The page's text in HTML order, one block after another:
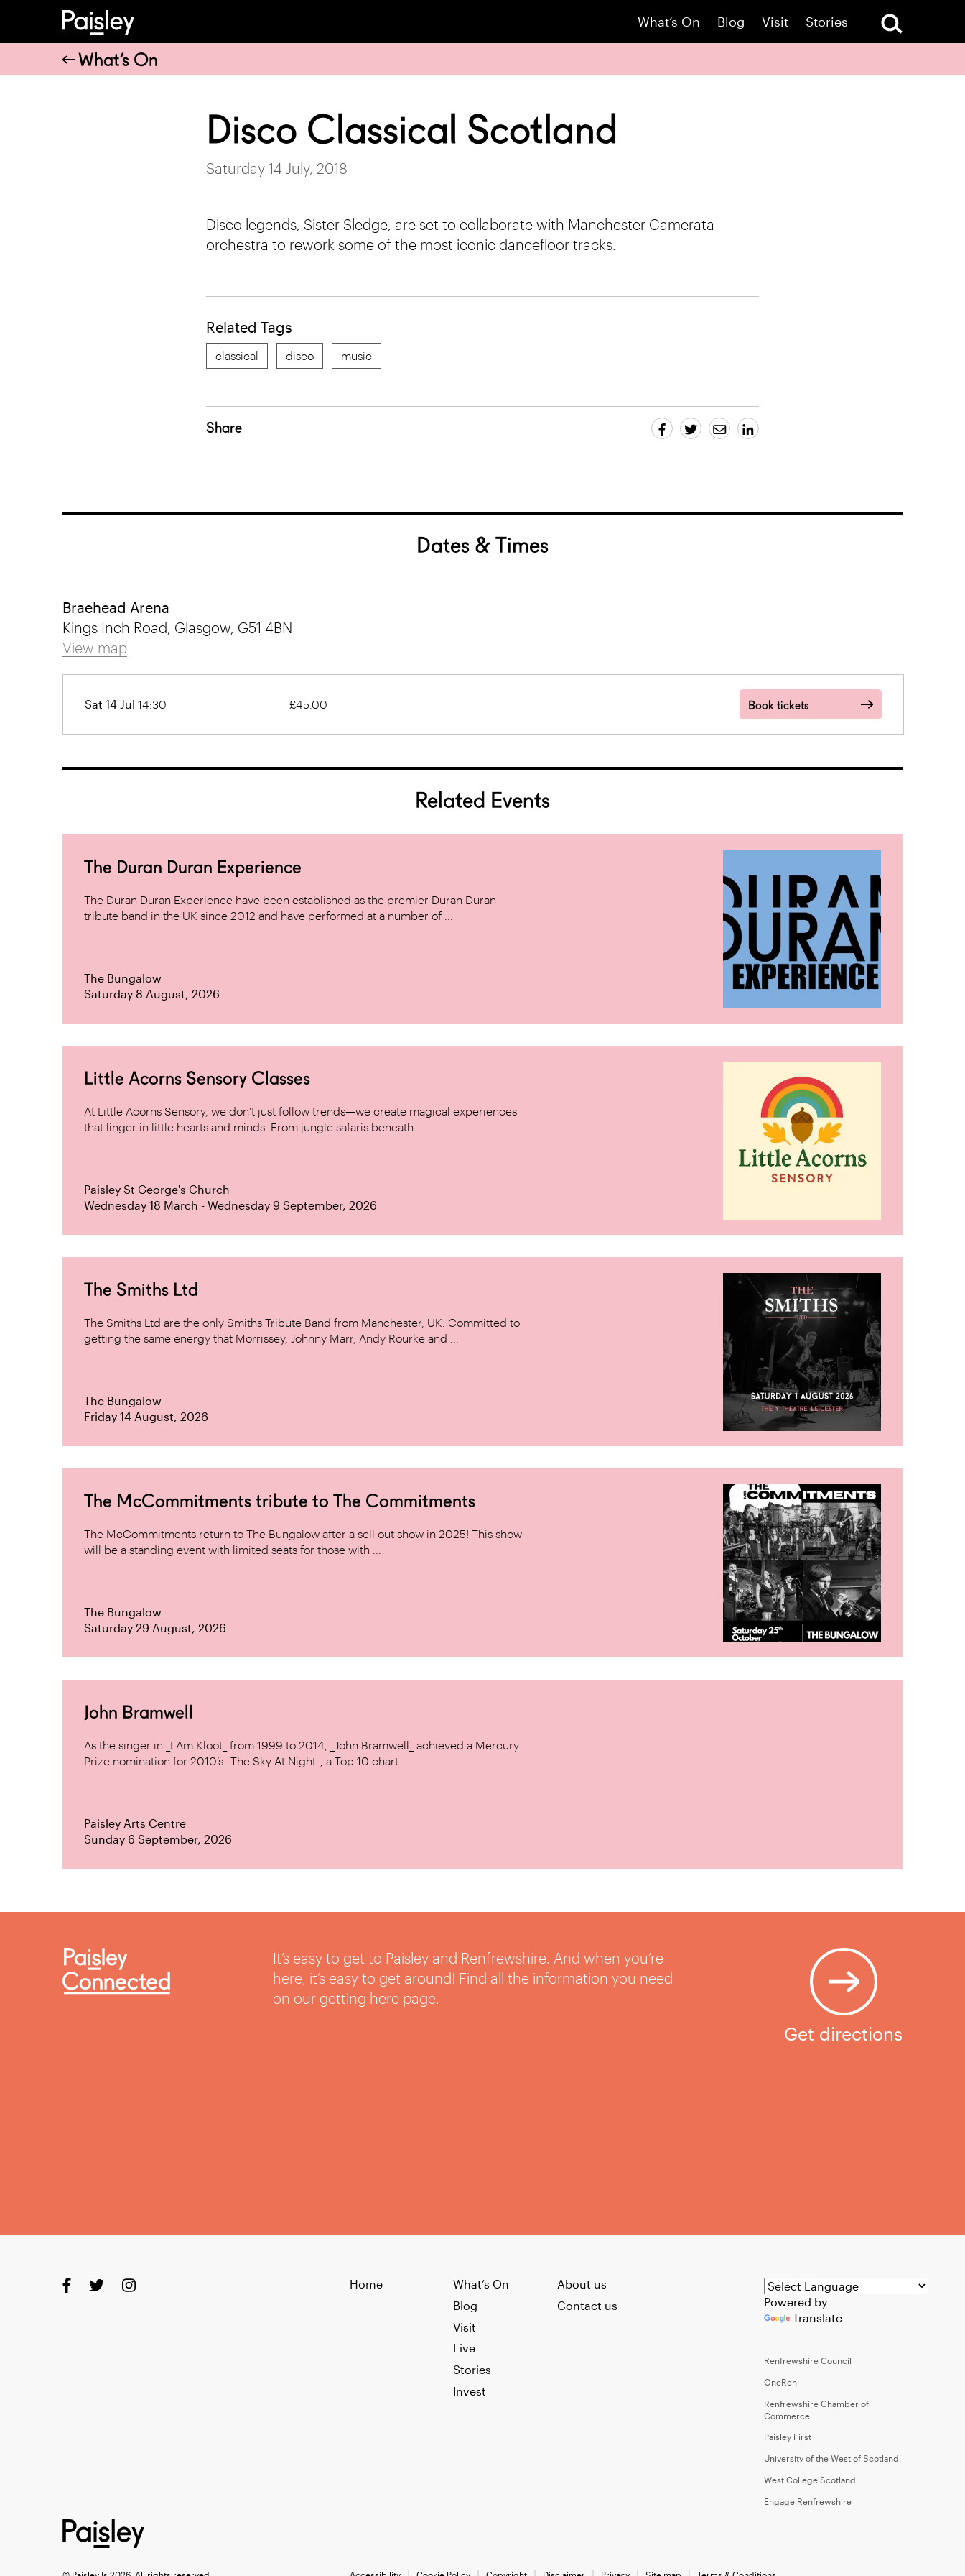
What’s On Blog Visit Stories
What’s On
Disco Classical Scotland
Saturday 14 July, 2018
Disco legends, Sister Sledge, are set to collaborate with Manchester Camerata
orchestra to rework some of the most iconic dancefloor tracks.
Related Tags
classical disco music
Share
Dates & Times
Braehead Arena
Kings Inch Road, Glasgow, G51 4BN
View map
Sat 14 Jul 14:30 £45.00 Book tickets
Related Events
The Duran Duran Experience
The Duran Duran Experience have been established as the premier Duran Duran
tribute band in the UK since 2012 and have performed at a number of ...
The Bungalow
Saturday 8 August, 2026
Little Acorns Sensory Classes
At Little Acorns Sensory, we don’t just follow trends—we create magical experiences
that linger in little hearts and minds. From jungle safaris beneath ...
Paisley St George's Church
Wednesday 18 March - Wednesday 9 September, 2026
The Smiths Ltd
The Smiths Ltd are the only Smiths Tribute Band from Manchester, UK. Committed to
getting the same energy that Morrissey, Johnny Marr, Andy Rourke and ...
The Bungalow
Friday 14 August, 2026
The McCommitments tribute to The Commitments
The McCommitments return to The Bungalow after a sell out show in 2025! This show
will be a standing event with limited seats for those with ...
The Bungalow
Saturday 29 August, 2026
John Bramwell
As the singer in _I Am Kloot_ from 1999 to 2014, _John Bramwell_ achieved a Mercury
Prize nomination for 2010’s _The Sky At Night_, a Top 10 chart ...
Paisley Arts Centre
Sunday 6 September, 2026
It’s easy to get to Paisley and Renfrewshire. And when you’re
here, it’s easy to get around! Find all the information you need
on our getting herepage.
Get directions
Home
What’s On
Blog
Visit
Live
Stories
Invest
About us
Contact us
Powered by
Translate
Renfrewshire Council
OneRen
Renfrewshire Chamber of
Commerce
Paisley First
University of the West of Scotland
West College Scotland
Engage Renfrewshire